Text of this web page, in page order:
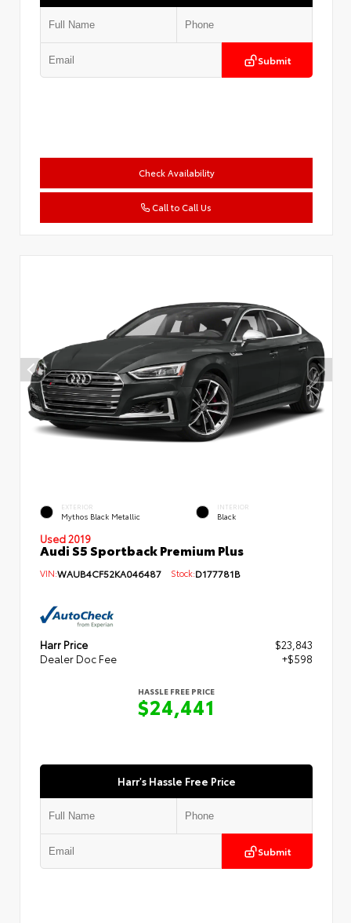
Submit
Check Availability
Call to Call Us
EXTERIOR
Mythos Black Metallic
INTERIOR
Black
Used 2019
Audi S5 Sportback Premium Plus
VIN:WAUB4CF52KA046487 Stock:D177781B
Harr Price
$23,843
Dealer Doc Fee
+$598
HASSLE FREE PRICE
$24,441
Harr's Hassle Free Price
Submit